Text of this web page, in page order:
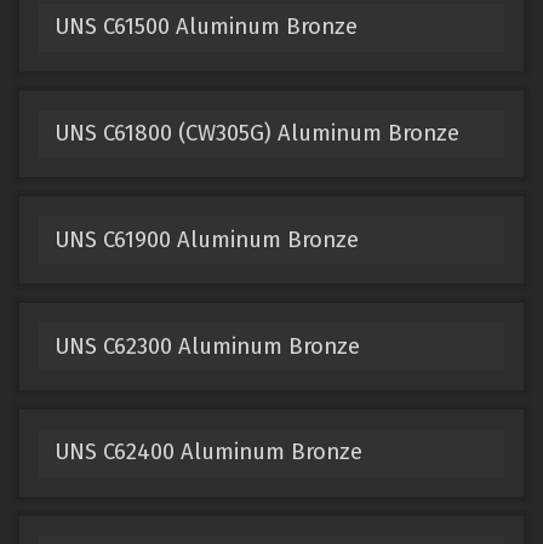
UNS C61500 Aluminum Bronze
UNS C61800 (CW305G) Aluminum Bronze
UNS C61900 Aluminum Bronze
UNS C62300 Aluminum Bronze
UNS C62400 Aluminum Bronze